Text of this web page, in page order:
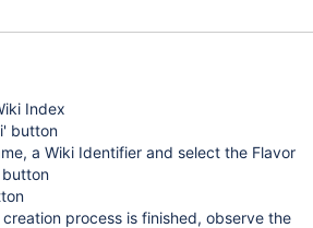
Index
button
a Wiki Identifier and select the Flavor
process is finished, observe the